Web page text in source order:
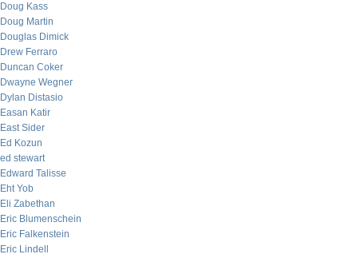
Doug Kass
Doug Martin
Douglas Dimick
Drew Ferraro
Duncan Coker
Dwayne Wegner
Dylan Distasio
Easan Katir
East Sider
Ed Kozun
ed stewart
Edward Talisse
Eht Yob
Eli Zabethan
Eric Blumenschein
Eric Falkenstein
Eric Lindell